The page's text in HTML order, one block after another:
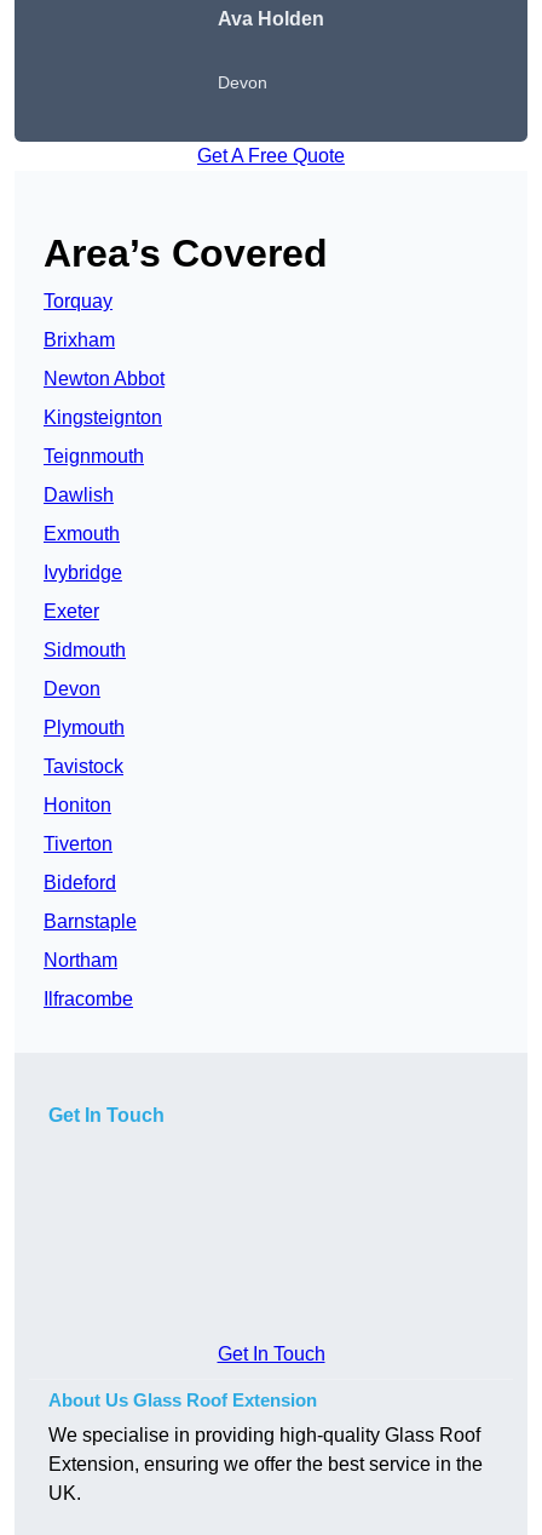
Ava Holden
Devon
Get A Free Quote
Area’s Covered
Torquay
Brixham
Newton Abbot
Kingsteignton
Teignmouth
Dawlish
Exmouth
Ivybridge
Exeter
Sidmouth
Devon
Plymouth
Tavistock
Honiton
Tiverton
Bideford
Barnstaple
Northam
Ilfracombe
Get In Touch
Get In Touch
About Us Glass Roof Extension
We specialise in providing high-quality Glass Roof
Extension, ensuring we offer the best service in the
UK.